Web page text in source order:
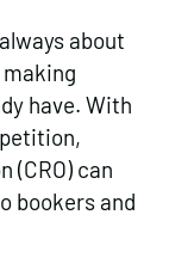
about
have. With
(CRO) can
bookers and